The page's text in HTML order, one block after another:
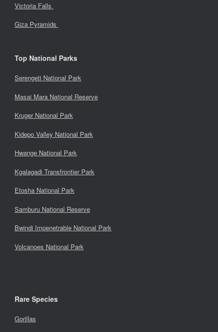
Victoria Falls
Giza Pyramids
Top National Parks
Serengeti National Park
Masai Mara National Reserve
Kruger National Park
Kidepo Valley National Park
Hwange National Park
Kgalagadi Transfrontier Park
Etosha National Park
Samburu National Reserve
Bwindi Impenetrable National Park
Volcanoes National Park
Rare Species
Gorillas